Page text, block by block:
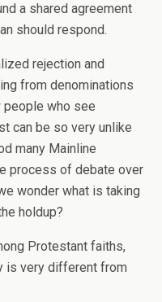
a shared agreement
should respond.
rejection and
from denominations
people who see
can be so very unlike
many Mainline
process of debate over
wonder what is taking
holdup?
Protestant faiths,
is very different from